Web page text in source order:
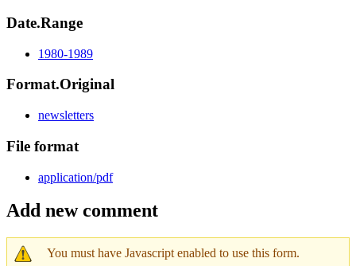
Date.Range
1980-1989
Format.Original
newsletters
File format
application/pdf
Add new comment
You must have Javascript enabled to use this form.